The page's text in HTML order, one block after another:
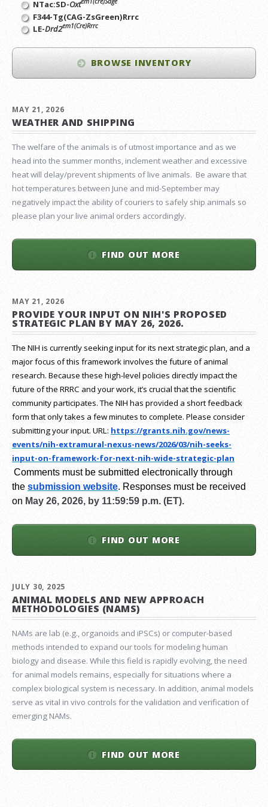
NTac:SD-Oxt
F344-Tg(CAG-ZsGreen)Rrrc
LE-Drd2em1(Cre)Rrrc
BROWSE INVENTORY
MAY 21, 2026
WEATHER AND SHIPPING
The welfare of the animals is of utmost importance and as we
head into the summer months, inclement weather and excessive
heat will delay/prevent shipments of live animals. Be aware that
hot temperatures between June and mid-September may
negatively impact the ability of couriers to safely ship animals so
please plan your live animal orders accordingly.
FIND OUT MORE
MAY 21, 2026
PROVIDE YOUR INPUT ON NIH'S PROPOSED
STRATEGIC PLAN BY MAY 26, 2026.
The NIH is currently seeking input for its next strategic plan, and a
major focus of this framework involves the future of animal
research. Because these high-level policies directly impact the
future of the RRRC and your work, it’s crucial that the scientific
community participates. The NIH has provided a short feedback
form that only takes a few minutes to complete. Please consider
submitting your input. URL: https://grants.nih.gov/news-
events/nih-extramural-nexus-news/2026/03/nih-seeks-
input-on-framework-for-next-nih-wide-strategic-plan
Comments must be submitted electronically through
the submission website. Responses must be received
on May 26, 2026, by 11:59:59 p.m. (ET).
FIND OUT MORE
JULY 30, 2025
ANIMAL MODELS AND NEW APPROACH
METHODOLOGIES (NAMS)
NAMs are lab (e.g., organoids and iPSCs) or computer-based
methods intended to expand our tools for modeling human
biology and disease. While this field is rapidly evolving, the need
for animal models remains, especially for situations where a
complex biological system is necessary. In addition, animal models
serve as vital in vivo controls for the validation and verification of
emerging NAMs.
FIND OUT MORE